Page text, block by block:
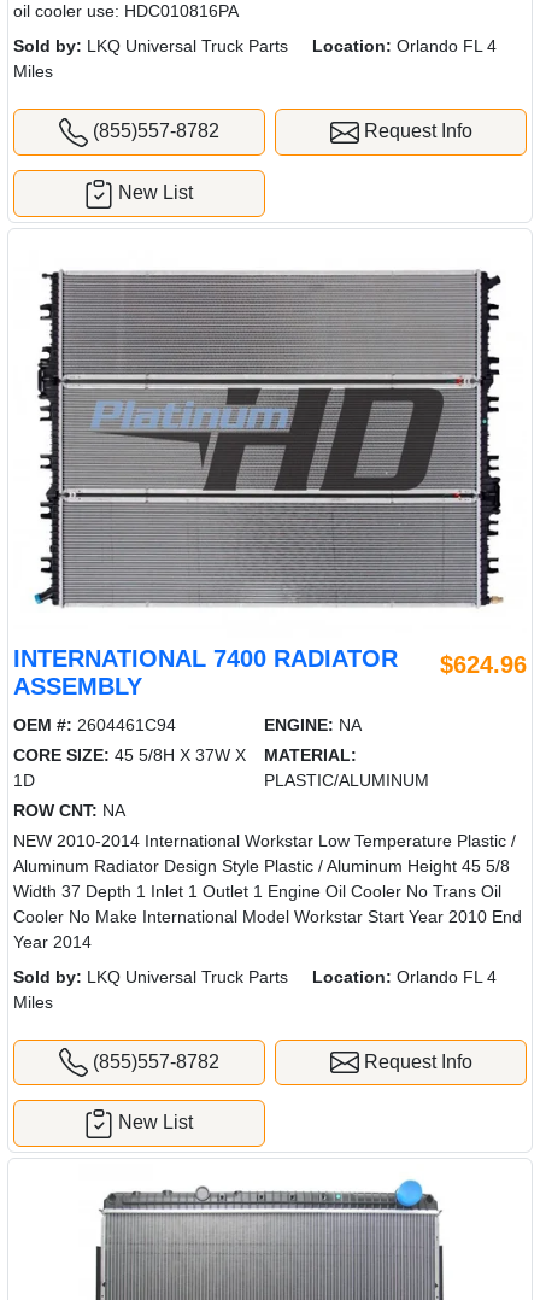
oil cooler use: HDC010816PA
Sold by: LKQ Universal Truck Parts Location: Orlando FL 4
Miles
(855)557-8782 Request Info
New List
INTERNATIONAL 7400 RADIATOR
ASSEMBLY
$624.96
OEM #: 2604461C94 ENGINE: NA
CORE SIZE: 45 5/8H X 37W X
1D
MATERIAL:
PLASTIC/ALUMINUM
ROW CNT: NA
NEW 2010-2014 International Workstar Low Temperature Plastic /
Aluminum Radiator Design Style Plastic / Aluminum Height 45 5/8
Width 37 Depth 1 Inlet 1 Outlet 1 Engine Oil Cooler No Trans Oil
Cooler No Make International Model Workstar Start Year 2010 End
Year 2014
Sold by: LKQ Universal Truck Parts Location: Orlando FL 4
Miles
(855)557-8782 Request Info
New List